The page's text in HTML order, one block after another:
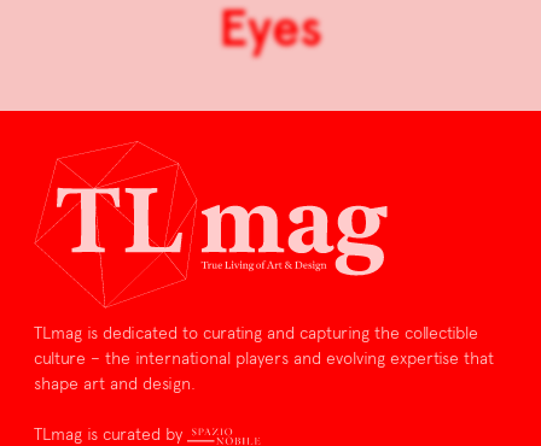
Eyes
TLmag is dedicated to curating and capturing the collectible
culture – the international players and evolving expertise that
shape art and design.
TLmag is curated by